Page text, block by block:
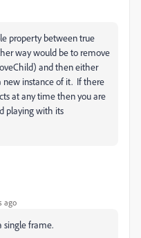
property between true
way would be to remove
and then either
new instance of it. If there
at any time then you are
playing with its
ago
single frame.